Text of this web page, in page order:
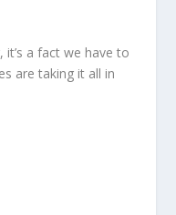
it’s a fact we have to
are taking it all in